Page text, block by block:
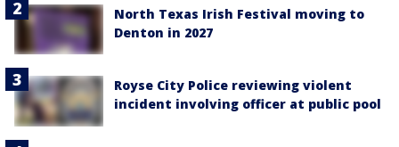
North Texas Irish Festival moving to
Denton in 2027
Royse City Police reviewing violent
incident involving officer at public pool